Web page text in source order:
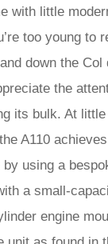
with little
too young to
down the Col
the
its bulk. At
A110
using a
a small-
engine